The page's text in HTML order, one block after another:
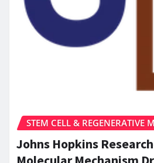
STEM CELL & REGENERATIVE
Johns Hopkins